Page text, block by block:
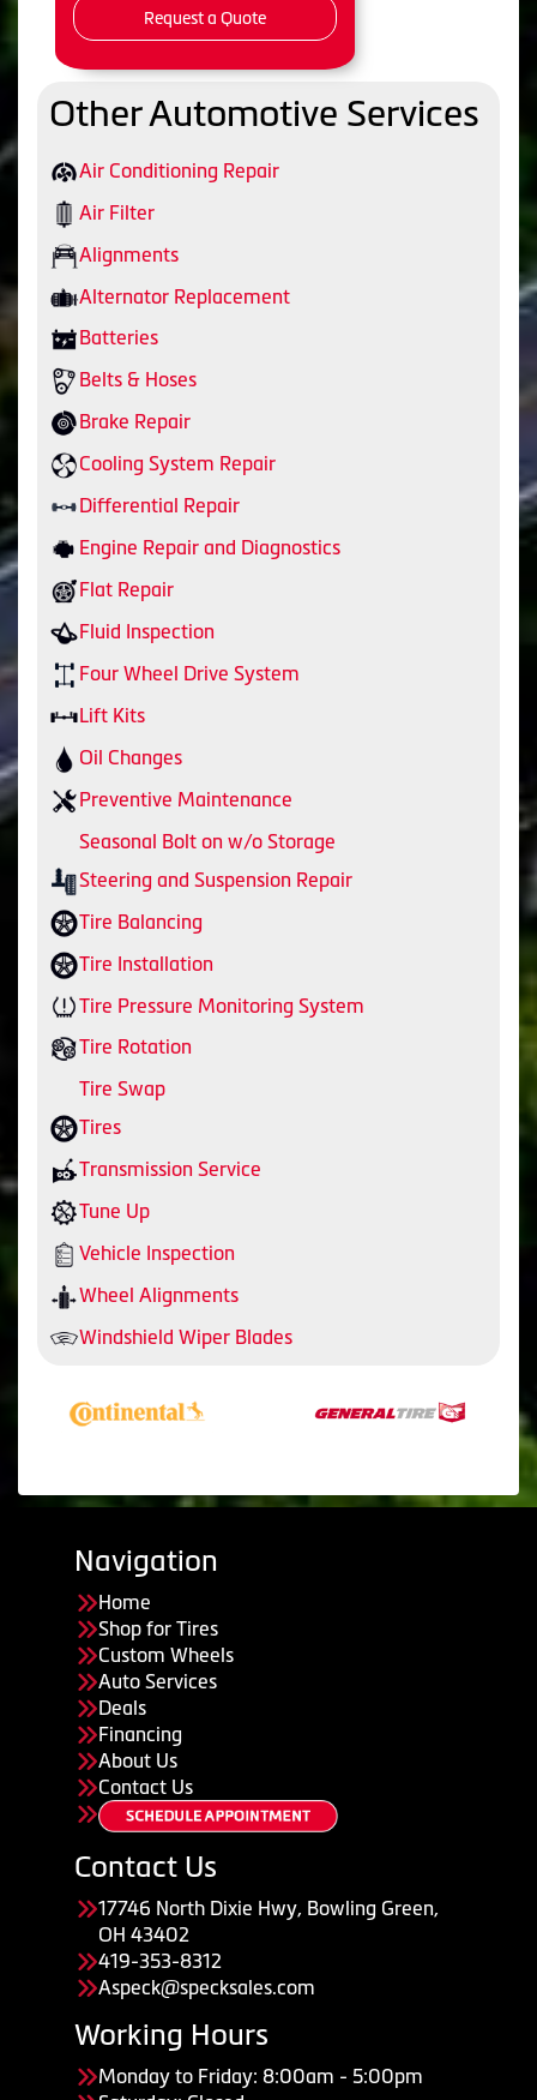
Request a Quote
Other Automotive Services
Air Conditioning Repair
Air Filter
Alignments
Alternator Replacement
Batteries
Belts & Hoses
Brake Repair
Cooling System Repair
Differential Repair
Engine Repair and Diagnostics
Flat Repair
Fluid Inspection
Four Wheel Drive System
Lift Kits
Oil Changes
Preventive Maintenance
Seasonal Bolt on w/o Storage
Steering and Suspension Repair
Tire Balancing
Tire Installation
Tire Pressure Monitoring System
Tire Rotation
Tire Swap
Tires
Transmission Service
Tune Up
Vehicle Inspection
Wheel Alignments
Windshield Wiper Blades
Navigation
Home
Shop for Tires
Custom Wheels
Auto Services
Deals
Financing
About Us
Contact Us
Contact Us
17746 North Dixie Hwy, Bowling Green,
OH 43402
419-353-8312
Aspeck@specksales.com
Working Hours
Monday to Friday: 8:00am - 5:00pm